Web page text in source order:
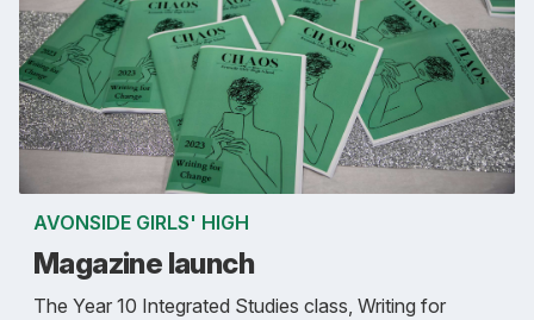
AVONSIDE GIRLS' HIGH
Magazine launch
The Year 10 Integrated Studies class, Writing for